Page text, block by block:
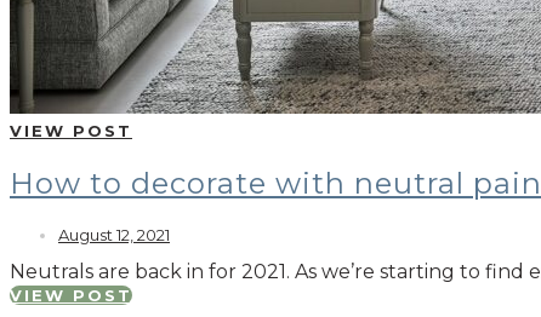
VIEW POST
How to decorate with neutral
August 12, 2021
Neutrals are back in for 2021. As we’re starting to
VIEW POST